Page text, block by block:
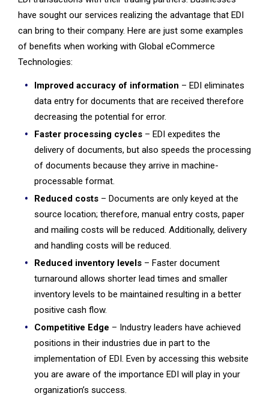
have sought our services realizing the advantage that EDI
can bring to their company. Here are just some examples
of benefits when working with Global eCommerce
Technologies:
Improved accuracy of information – EDI eliminates
data entry for documents that are received therefore
decreasing the potential for error.
Faster processing cycles – EDI expedites the
delivery of documents, but also speeds the processing
of documents because they arrive in machine-
processable format.
Reduced costs – Documents are only keyed at the
source location; therefore, manual entry costs, paper
and mailing costs will be reduced. Additionally, delivery
and handling costs will be reduced.
Reduced inventory levels – Faster document
turnaround allows shorter lead times and smaller
inventory levels to be maintained resulting in a better
positive cash flow.
Competitive Edge – Industry leaders have achieved
positions in their industries due in part to the
implementation of EDI. Even by accessing this website
you are aware of the importance EDI will play in your
organization’s success.